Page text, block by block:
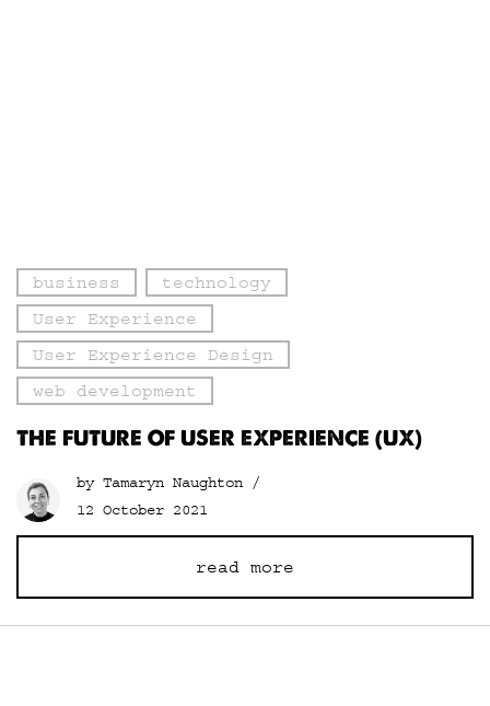
business
technology
User Experience
User Experience Design
web development
THE FUTURE OF USER EXPERIENCE (UX)
by Tamaryn Naughton /
12 October 2021
read more